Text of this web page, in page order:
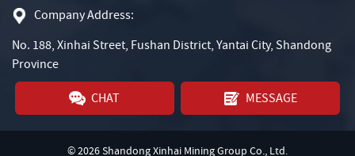
Company Address:
No. 188, Xinhai Street, Fushan District, Yantai City, Shandong
Province
CHAT MESSAGE
© 2026 Shandong Xinhai Mining Group Co., Ltd.